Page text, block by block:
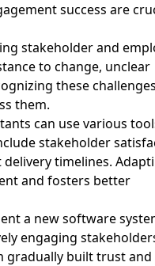
success are
stakeholder and
to change, unclear
these challenges
them.
can use various
stakeholder
timelines.
and fosters better
a new software
engaging
gradually built trust and